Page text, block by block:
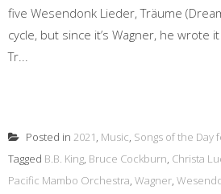
five Wesendonk Lieder, Träume
cycle, but since it’s Wagner, he wrote
Tr...
Posted in 2021, Music, Songs of the Day
Tagged B.B. King, Bruce Cockburn, Christa
Pacific Mambo Orchestra, Wagner,